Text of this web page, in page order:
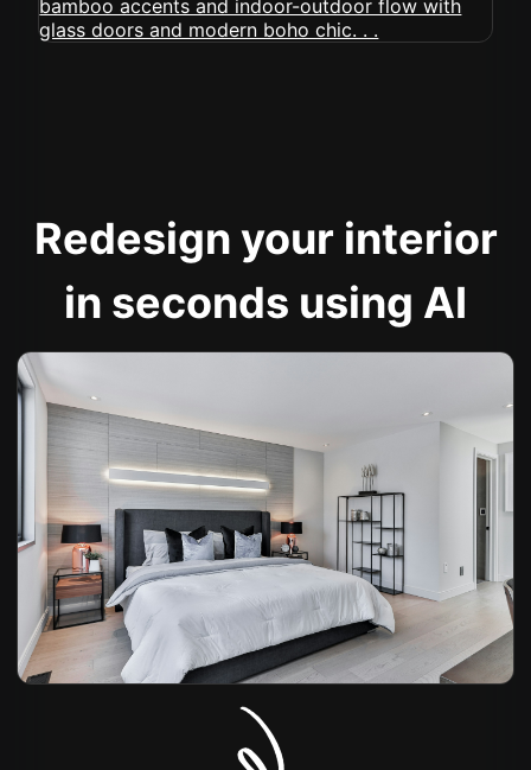
Redesign your interior
in seconds using AI